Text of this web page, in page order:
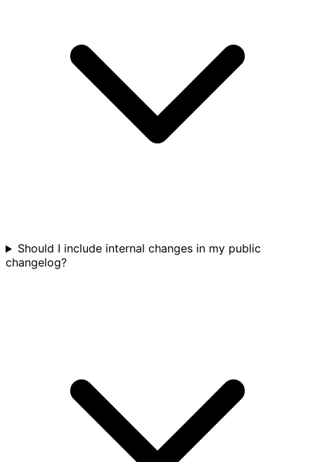
Should I include internal changes in my public
changelog?